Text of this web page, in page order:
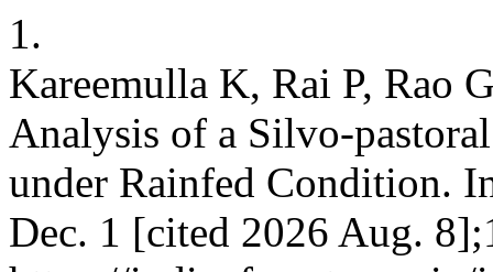
1.
Kareemulla K, Rai P, Rao
Analysis of a Silvo-
under Rainfed Condition.
Dec. 1 [cited 2026 Aug.